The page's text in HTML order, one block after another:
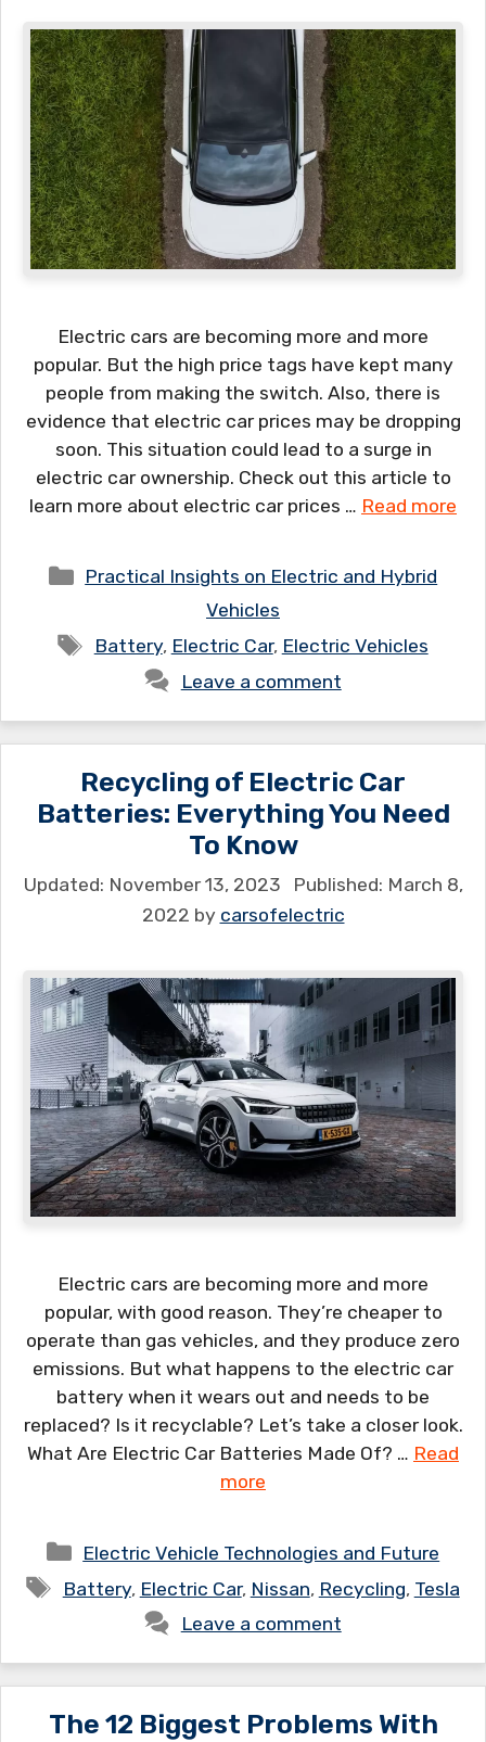
Electric cars are becoming more and more
popular. But the high price tags have kept many
people from making the switch. Also, there is
evidence that electric car prices may be dropping
soon. This situation could lead to a surge in
electric car ownership. Check out this article to
learn more about electric car prices … Read more
Categories
Practical Insights on Electric and Hybrid
Vehicles
Tags
Battery, Electric Car, Electric Vehicles
Leave a comment
Recycling of Electric Car
Batteries: Everything You Need
To Know
November 13, 2023
March 8,
2022 by carsofelectric
Electric cars are becoming more and more
popular, with good reason. They’re cheaper to
operate than gas vehicles, and they produce zero
emissions. But what happens to the electric car
battery when it wears out and needs to be
replaced? Is it recyclable? Let’s take a closer look.
What Are Electric Car Batteries Made Of? … Read
more
Categories
Electric Vehicle Technologies and Future
Tags
Battery, Electric Car, Nissan, Recycling, Tesla
Leave a comment
The 12 Biggest Problems With